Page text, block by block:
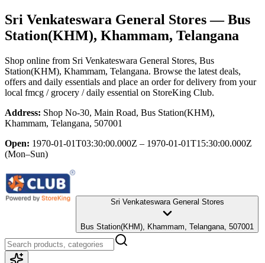
Sri Venkateswara General Stores— Bus
Station(KHM), Khammam, Telangana
Shop online from Sri Venkateswara General Stores, Bus
Station(KHM), Khammam, Telangana. Browse the latest deals,
offers and daily essentials and place an order for delivery from your
local fmcg / grocery / daily essential on StoreKing Club.
Address: Shop No-30, Main Road, Bus Station(KHM),
Khammam, Telangana, 507001
Open: 1970-01-01T03:30:00.000Z – 1970-01-01T15:30:00.000Z
(Mon–Sun)
Sri Venkateswara General Stores
Bus Station(KHM), Khammam, Telangana, 507001